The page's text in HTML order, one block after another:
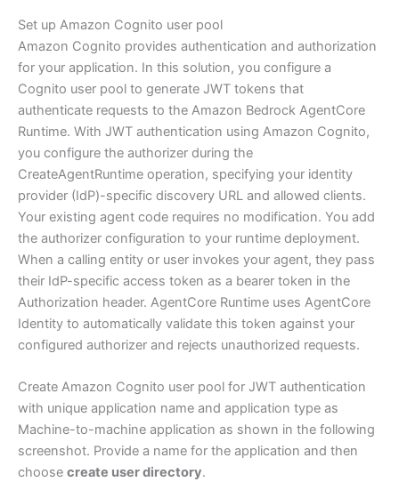
Set up Amazon Cognito user pool
Amazon Cognito provides authentication and authorization
for your application. In this solution, you configure a
Cognito user pool to generate JWT tokens that
authenticate requests to the Amazon Bedrock AgentCore
Runtime. With JWT authentication using Amazon Cognito,
you configure the authorizer during the
CreateAgentRuntime operation, specifying your identity
provider (IdP)-specific discovery URL and allowed clients.
Your existing agent code requires no modification. You add
the authorizer configuration to your runtime deployment.
When a calling entity or user invokes your agent, they pass
their IdP-specific access token as a bearer token in the
Authorization header. AgentCore Runtime uses AgentCore
Identity to automatically validate this token against your
configured authorizer and rejects unauthorized requests.
Create Amazon Cognito user pool for JWT authentication
with unique application name and application type as
Machine-to-machine application as shown in the following
screenshot. Provide a name for the application and then
choose create user directory.